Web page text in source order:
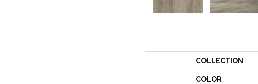
COLLECTION
COLOR